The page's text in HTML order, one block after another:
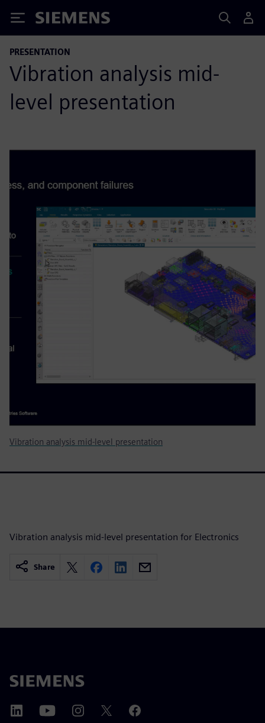
Siemens
PRESENTATION
Vibration analysis mid-
level presentation
Vibration analysis mid-level presentation
Vibration analysis mid-level presentation for Electronics
Share